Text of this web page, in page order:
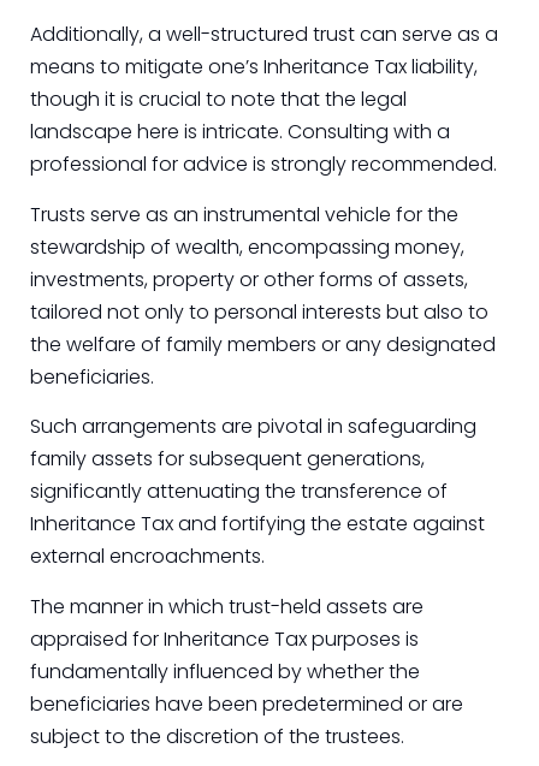
Additionally, a well-structured trust can serve as a
means to mitigate one’s Inheritance Tax liability,
though it is crucial to note that the legal
landscape here is intricate. Consulting with a
professional for advice is strongly recommended.
Trusts serve as an instrumental vehicle for the
stewardship of wealth, encompassing money,
investments, property or other forms of assets,
tailored not only to personal interests but also to
the welfare of family members or any designated
beneficiaries.
Such arrangements are pivotal in safeguarding
family assets for subsequent generations,
significantly attenuating the transference of
Inheritance Tax and fortifying the estate against
external encroachments.
The manner in which trust-held assets are
appraised for Inheritance Tax purposes is
fundamentally influenced by whether the
beneficiaries have been predetermined or are
subject to the discretion of the trustees.